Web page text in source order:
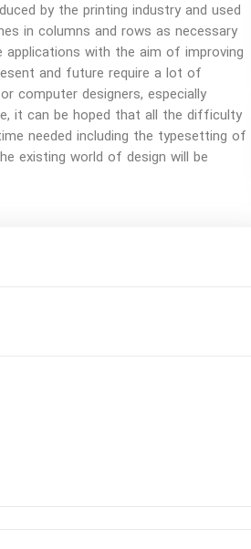
by the printing industry and used
in columns and rows as necessary
with the aim of improving
and future require a lot of
computer designers, especially
it can be hoped that all the difficulty
needed including the typesetting of
existing world of design will be